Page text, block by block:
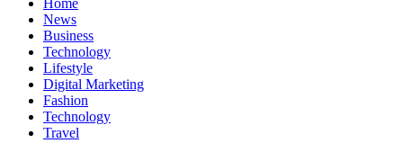
Home
News
Business
Technology
Lifestyle
Digital Marketing
Fashion
Technology
Travel